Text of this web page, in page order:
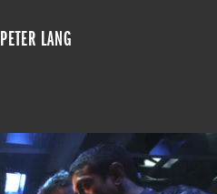
PETER LANG